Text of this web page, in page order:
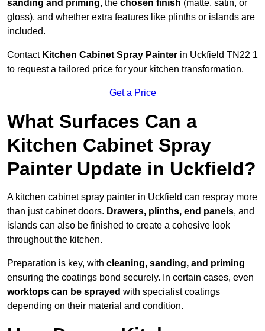
sanding and priming, the chosen finish (matte, satin, or
gloss), and whether extra features like plinths or islands are
included.
Contact Kitchen Cabinet Spray Painter in Uckfield TN22 1
to request a tailored price for your kitchen transformation.
Get a Price
What Surfaces Can a
Kitchen Cabinet Spray
Painter Update in Uckfield?
A kitchen cabinet spray painter in Uckfield can respray more
than just cabinet doors. Drawers, plinths, end panels, and
islands can also be finished to create a cohesive look
throughout the kitchen.
Preparation is key, with cleaning, sanding, and priming
ensuring the coatings bond securely. In certain cases, even
worktops can be sprayed with specialist coatings
depending on their material and condition.